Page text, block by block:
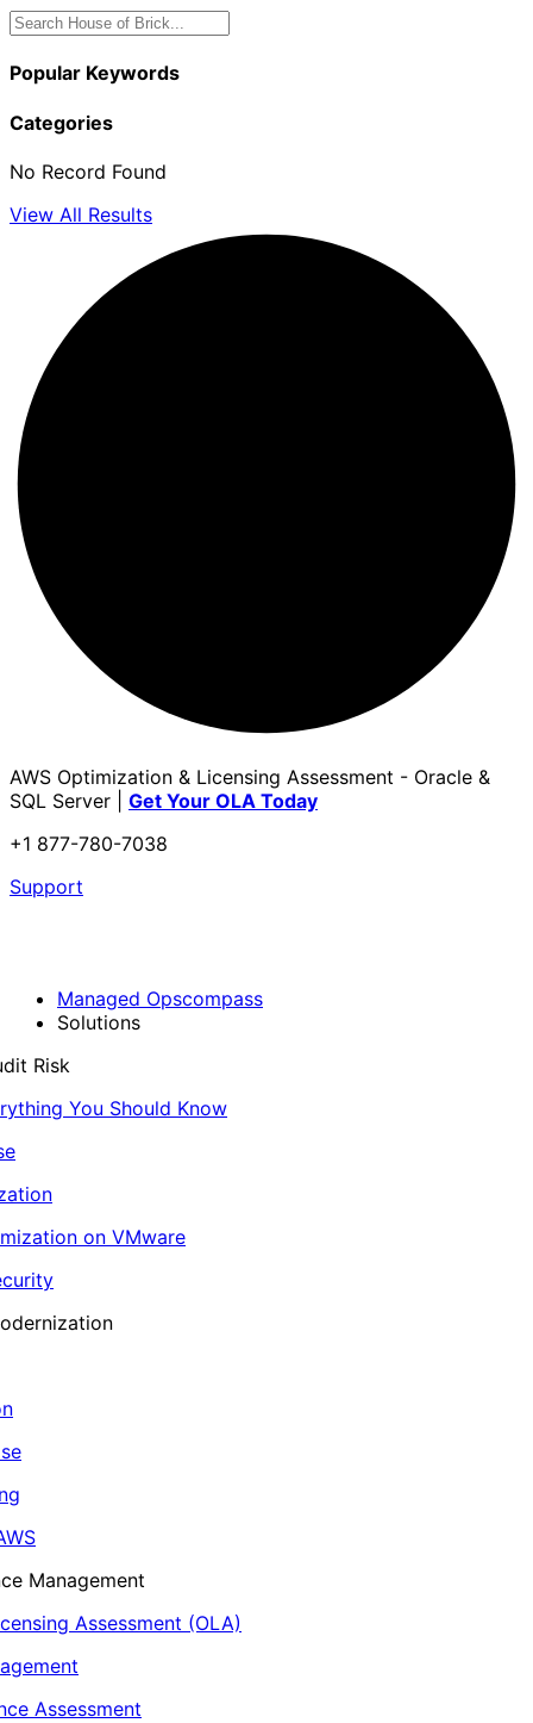
Popular Keywords
Categories
No Record Found
View All Results
AWS Optimization & Licensing Assessment - Oracle &
SQL Server | Get Your OLA Today
+1 877-780-7038
Support
Managed Opscompass
Solutions
Risk
You Should Know
on VMware
Management
Assessment (OLA)
Assessment